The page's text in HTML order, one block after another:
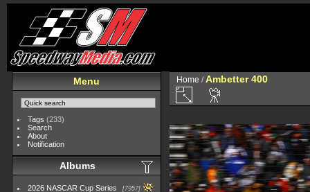
Menu
Tags (233)
Search
About
Notification
Albums
2026 NASCAR Cup Series 7957
Home / Ambetter 400